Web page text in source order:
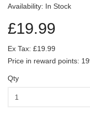
Availability: In Stock
£19.99
Ex Tax: £19.99
Price in reward points:
Qty